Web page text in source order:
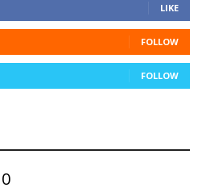
LIKE
FOLLOW
FOLLOW
0